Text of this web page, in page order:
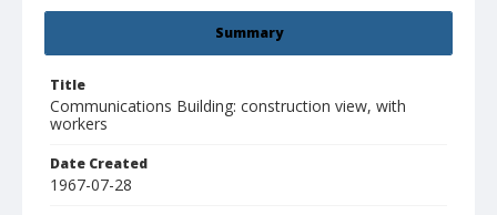
Summary
Title
Communications Building: construction view, with
workers
Date Created
1967-07-28